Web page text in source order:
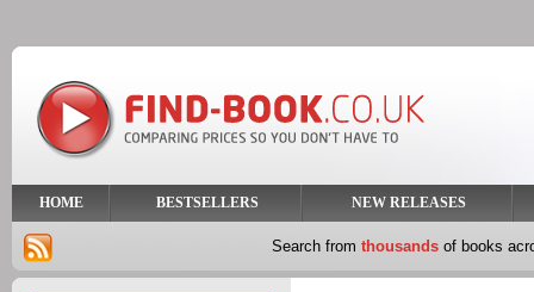
HOME BESTSELLERS NEW RELEASES
Search from thousands of books